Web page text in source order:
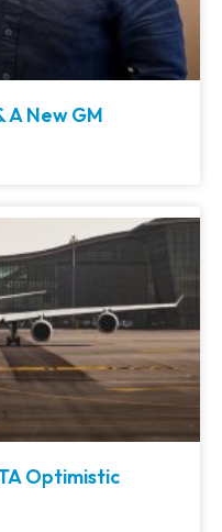
A New GM
Optimistic